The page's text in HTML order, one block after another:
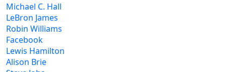
Michael C. Hall
LeBron James
Robin Williams
Facebook
Lewis Hamilton
Alison Brie